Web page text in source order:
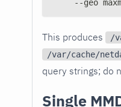
--geo
This produces /
/var/cache/
query strings; do
Single